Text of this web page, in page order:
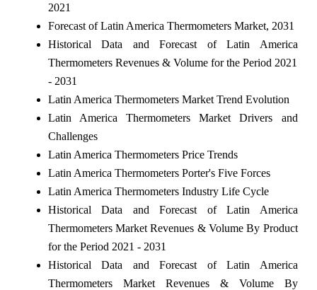
2021
Forecast of Latin America Thermometers Market, 2031
Historical Data and Forecast of Latin America
Thermometers Revenues & Volume for the Period 2021
- 2031
Latin America Thermometers Market Trend Evolution
Latin America Thermometers Market Drivers and
Challenges
Latin America Thermometers Price Trends
Latin America Thermometers Porter's Five Forces
Latin America Thermometers Industry Life Cycle
Historical Data and Forecast of Latin America
Thermometers Market Revenues & Volume By Product
for the Period 2021 - 2031
Historical Data and Forecast of Latin America
Thermometers Market Revenues & Volume By